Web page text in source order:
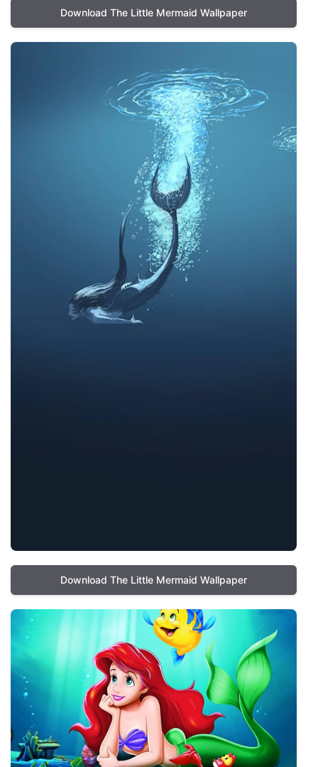
Download The Little Mermaid Wallpaper
Download The Little Mermaid Wallpaper